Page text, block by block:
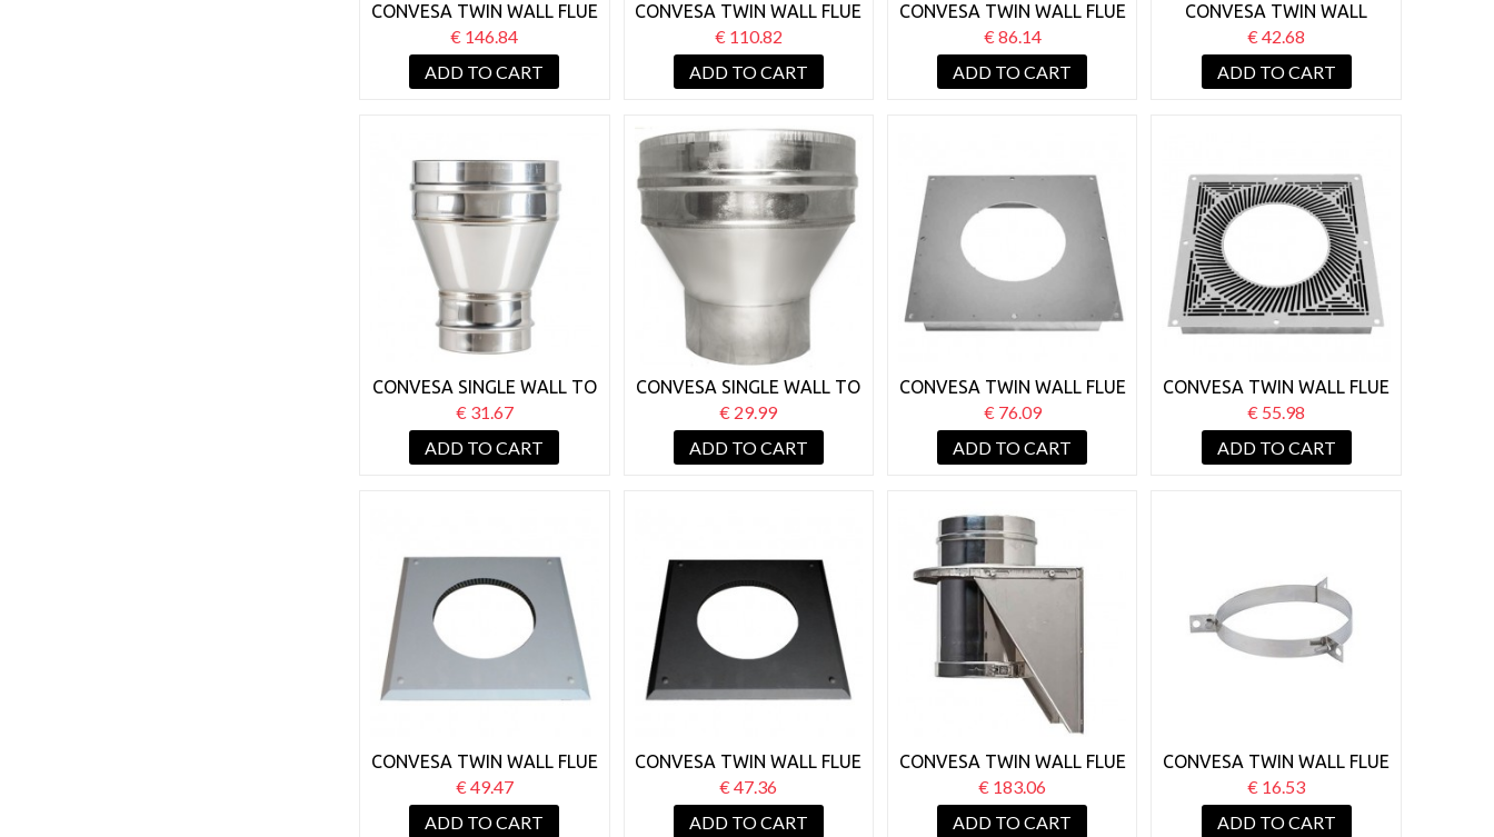
CONVESA TWIN WALL FLUE
125MM ADJUSTABLE 500-
800MM
€ 146.84
ADD TO CART
CONVESA TWIN WALL FLUE
125MM ADJUSTABLE 350-
500MM
€ 110.82
ADD TO CART
CONVESA TWIN WALL FLUE
125MM ADJUSTABLE 250-
350MM
€ 86.14
ADD TO CART
CONVESA TWIN WALL
125MM FLAT START OFF
ADAPTOR
€ 42.68
ADD TO CART
CONVESA SINGLE WALL TO
TWIN WALL 125MM
ADAPTOR
€ 31.67
ADD TO CART
CONVESA SINGLE WALL TO
TWIN WALL 125MM
INCREASER
€ 29.99
ADD TO CART
CONVESA TWIN WALL FLUE
125MM FIRE STOP SOLID
€ 76.09
ADD TO CART
CONVESA TWIN WALL FLUE
125MM VENTILATED FIRE
STOP WHITE
€ 55.98
ADD TO CART
CONVESA TWIN WALL FLUE
125MM FIRE STOP COVER
PLATE WHITE
€ 49.47
ADD TO CART
CONVESA TWIN WALL FLUE
125MM FIRE STOP COVER
PLATE BLACK
€ 47.36
ADD TO CART
CONVESA TWIN WALL FLUE
125MM BASE WALL
SUPPORT
€ 183.06
ADD TO CART
CONVESA TWIN WALL FLUE
125MM GUY WIRE
BRACKET
€ 16.53
ADD TO CART